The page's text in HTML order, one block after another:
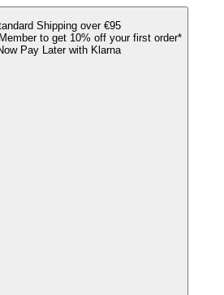
Shipping over €95
to get 10% off your first order*
Pay Later with Klarna